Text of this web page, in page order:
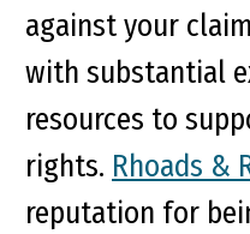
against your
with substantial
resources to
rights. Rhoads &
reputation for